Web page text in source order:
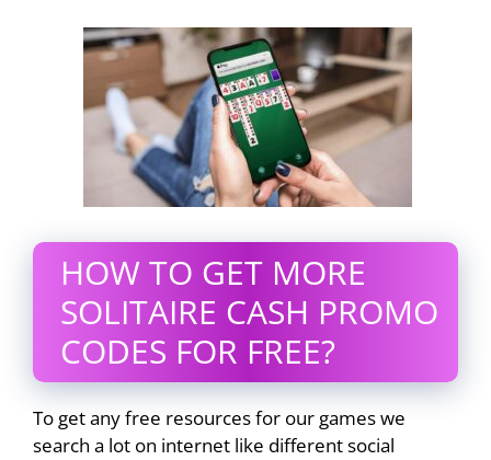
HOW TO GET MORE
SOLITAIRE CASH PROMO
CODES FOR FREE?
To get any free resources for our games we
search a lot on internet like different social